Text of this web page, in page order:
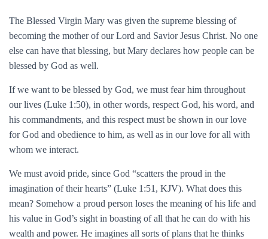
The Blessed Virgin Mary was given the supreme blessing of
becoming the mother of our Lord and Savior Jesus Christ. No one
else can have that blessing, but Mary declares how people can be
blessed by God as well.
If we want to be blessed by God, we must fear him throughout
our lives (Luke 1:50), in other words, respect God, his word, and
his commandments, and this respect must be shown in our love
for God and obedience to him, as well as in our love for all with
whom we interact.
We must avoid pride, since God “scatters the proud in the
imagination of their hearts” (Luke 1:51, KJV). What does this
mean? Somehow a proud person loses the meaning of his life and
his value in God’s sight in boasting of all that he can do with his
wealth and power. He imagines all sorts of plans that he thinks